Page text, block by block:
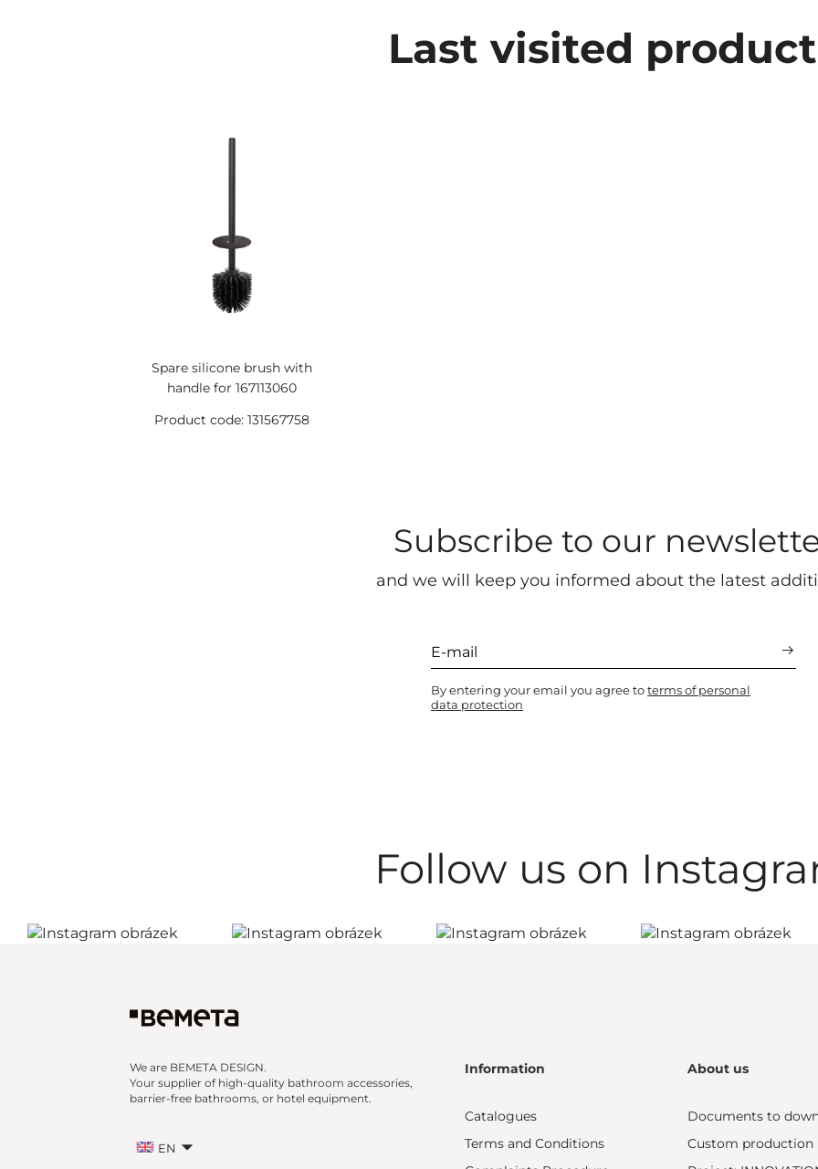
Last visited
Spare silicone brush with
handle for 167113060
Product code: 131567758
Subscribe to our
and we will keep you informed about the latest
By entering your email you agree toterms of personal
data protection
Follow us on
We are BEMETA DESIGN.
Your supplier of high-quality bathroom accessories,
barrier-free bathrooms, or hotel equipment.
EN
Information
Catalogues
Terms and Conditions
About us
Documents to
Custom production